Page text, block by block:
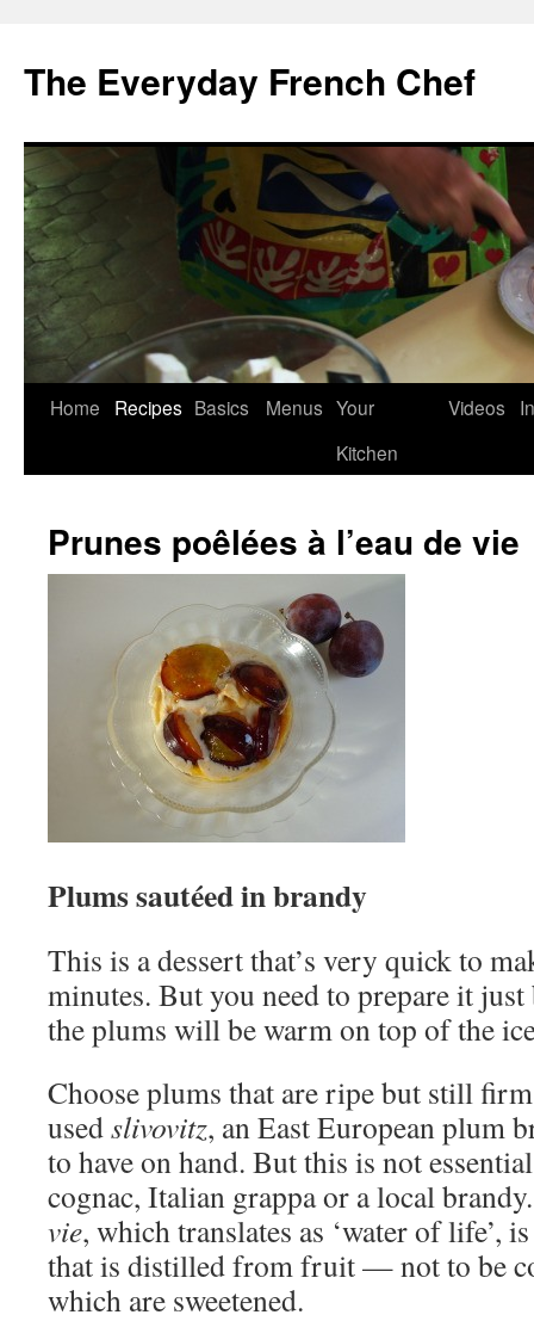
content
The Everyday French Chef
Home Recipes Basics Menus Your
Kitchen
Videos
Prunes poêlées à l’eau de vie
Plums sautéed in brandy
This is a dessert that’s very quick to
minutes. But you need to prepare it
the plums will be warm on top of the
Choose plums that are ripe but still
usedslivovitz, an East European plum
to have on hand. But this is not
cognac, Italian grappa or a local
vie, which translates as ‘water of life’,
that is distilled from fruit — not to be
which are sweetened.